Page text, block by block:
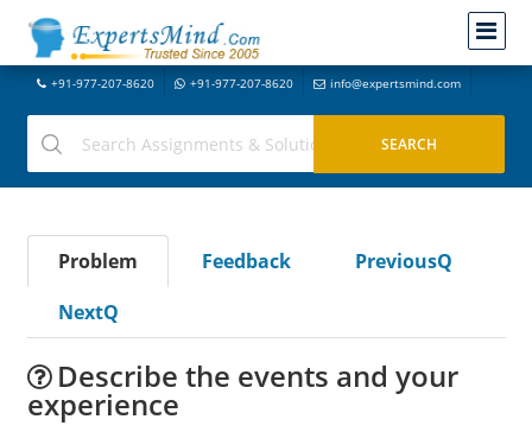
+91-977-207-8620 +91-977-207-8620 info@expertsmind.com
Problem Feedback
PreviousQ
NextQ
Describe the events and your
experience